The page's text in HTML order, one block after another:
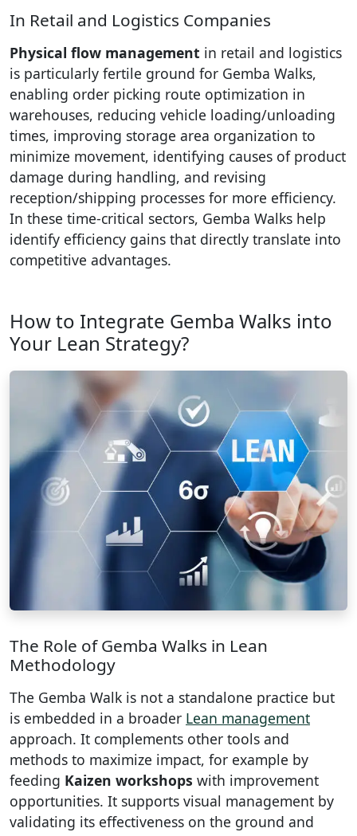
In Retail and Logistics Companies
Physical flow management in retail and logistics
is particularly fertile ground for Gemba Walks,
enabling order picking route optimization in
warehouses, reducing vehicle loading/unloading
times, improving storage area organization to
minimize movement, identifying causes of product
damage during handling, and revising
reception/shipping processes for more efficiency.
In these time-critical sectors, Gemba Walks help
identify efficiency gains that directly translate into
competitive advantages.
How to Integrate Gemba Walks into
Your Lean Strategy?
The Role of Gemba Walks in Lean
Methodology
The Gemba Walk is not a standalone practice but
is embedded in a broader Lean management
approach. It complements other tools and
methods to maximize impact, for example by
feeding Kaizen workshops with improvement
opportunities. It supports visual management by
validating its effectiveness on the ground and